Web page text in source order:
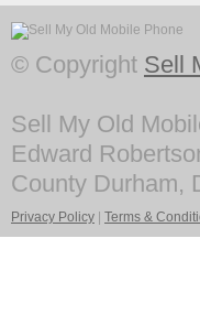
© Copyright Sell
Sell My Old
Edward
County Durham,
Privacy Policy Terms &